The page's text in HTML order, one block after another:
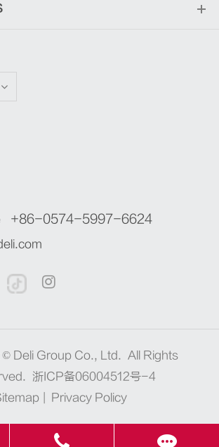
+86-0574-5997-6624
© Deli Group Co., Ltd. All Rights
浙ICP备06004512号-4
Privacy Policy